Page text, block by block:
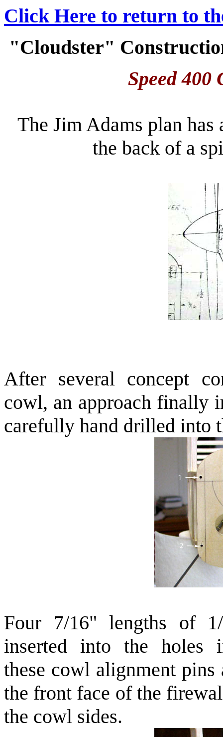
Click Here to return to
"Cloudster"
Speed 400
The Jim Adams plan
the back of a
After several concept
cowl, an approach finally
carefully hand drilled into
Four 7/16" lengths of
inserted into the
these cowl alignment
the front face of the
the cowl sides.